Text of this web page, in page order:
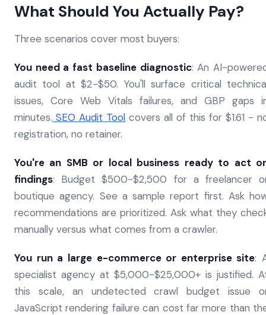
What Should You Actually Pay?
Three scenarios cover most buyers:
You need a fast baseline diagnostic: An AI-
audit tool at $2-$50. You'll surface critical
issues, Core Web Vitals failures, and GBP gaps
minutes. SEO Audit Tool covers all of this for $1.61 -
registration, no retainer.
You're an SMB or local business ready to act
findings: Budget $500-$2,500 for a freelancer
boutique agency. See a sample report first. Ask
recommendations are prioritized. Ask what they
manually versus what comes from a crawler.
You run a large e-commerce or enterprise site:
specialist agency at $5,000-$25,000+ is justified.
this scale, an undetected crawl budget issue
JavaScript rendering failure can cost far more than